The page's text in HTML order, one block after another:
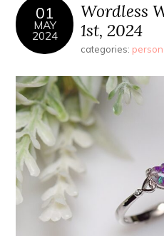
01
MAY
2024
Wordless
1st, 2024
categories: